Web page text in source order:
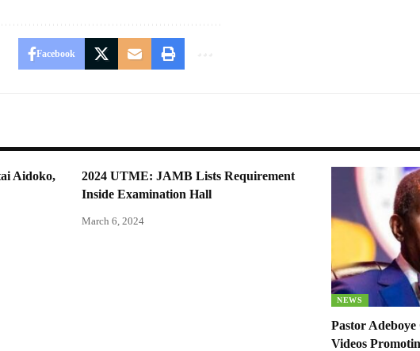
Facebook
Aidoko,
2024 UTME: JAMB Lists Requirement
Inside Examination Hall
March 6, 2024
NEWS
Pastor
Videos